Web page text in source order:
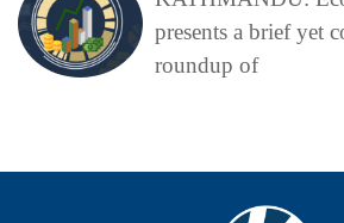
presents a brief yet
roundup of